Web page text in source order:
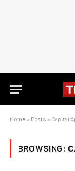
Home » Posts » Capital
BROWSING: